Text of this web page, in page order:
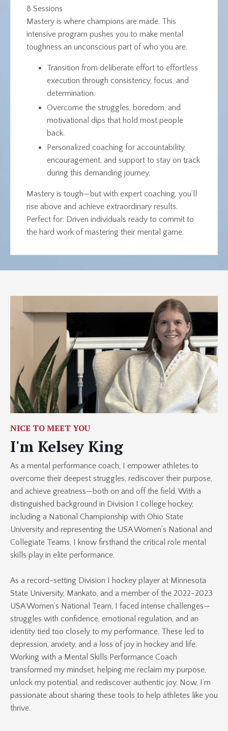
8 Sessions
Mastery is where champions are made. This
intensive program pushes you to make mental
toughness an unconscious part of who you are.
Transition from deliberate effort to effortless
execution through consistency, focus, and
determination.
Overcome the struggles, boredom, and
motivational dips that hold most people
back.
Personalized coaching for accountability,
encouragement, and support to stay on track
during this demanding journey.
Mastery is tough—but with expert coaching, you’ll
rise above and achieve extraordinary results.
Perfect for: Driven individuals ready to commit to
the hard work of mastering their mental game.
NICE TO MEET YOU
I'm Kelsey King
As a mental performance coach, I empower athletes to
overcome their deepest struggles, rediscover their purpose,
and achieve greatness—both on and off the field. With a
distinguished background in Division I college hockey,
including a National Championship with Ohio State
University and representing the USA Women’s National and
Collegiate Teams, I know firsthand the critical role mental
skills play in elite performance.
As a record-setting Division I hockey player at Minnesota
State University, Mankato, and a member of the 2022-2023
USA Women’s National Team, I faced intense challenges—
struggles with confidence, emotional regulation, and an
identity tied too closely to my performance. These led to
depression, anxiety, and a loss of joy in hockey and life.
Working with a Mental Skills Performance Coach
transformed my mindset, helping me reclaim my purpose,
unlock my potential, and rediscover authentic joy. Now, I’m
passionate about sharing these tools to help athletes like you
thrive.